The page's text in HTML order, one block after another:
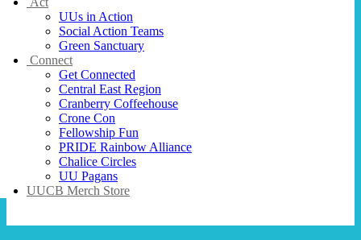
UUs in Action
Social Action Teams
Green Sanctuary
Connect
Get Connected
Central East Region
Cranberry Coffeehouse
Crone Con
Fellowship Fun
PRIDE Rainbow Alliance
Chalice Circles
UU Pagans
UUCB Merch Store